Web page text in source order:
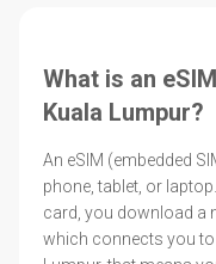
What is an
Kuala Lumpur?
An eSIM (embedded
phone, tablet, or
card, you download a
which connects you